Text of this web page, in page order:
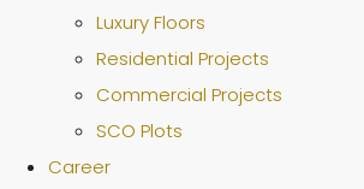
Luxury Floors
Residential Projects
Commercial Projects
SCO Plots
Career